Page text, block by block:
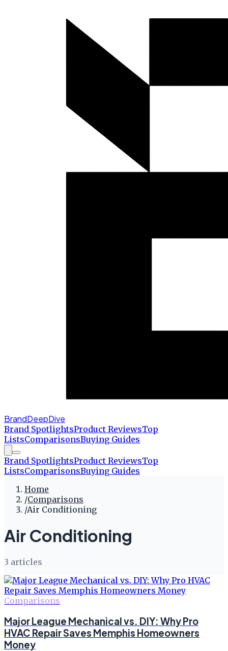
BrandDeepDive
Brand SpotlightsProduct ReviewsTop
ListsComparisonsBuying Guides
Brand SpotlightsProduct ReviewsTop
ListsComparisonsBuying Guides
Home
/Comparisons
/Air Conditioning
Air Conditioning
3 articles
Comparisons
Major League Mechanical vs. DIY: Why Pro
HVAC Repair Saves Memphis Homeowners
Money